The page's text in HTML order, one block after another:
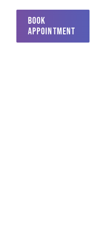
BOOK
APPOINTMENT